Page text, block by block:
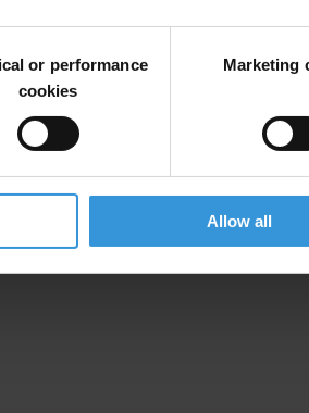
or performance
cookies
Marketing
Allow all